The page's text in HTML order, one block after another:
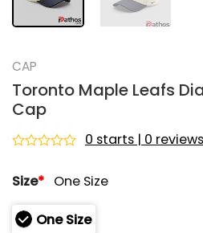
CAP
Toronto Maple Leafs
Cap
out
5
0 starts | 0 reviews
Size* One Size
One Size